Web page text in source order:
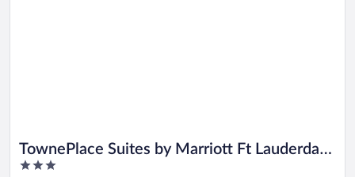
TownePlace Suites by Marriott Ft Lauderdale
West (Newly Renovated)
3